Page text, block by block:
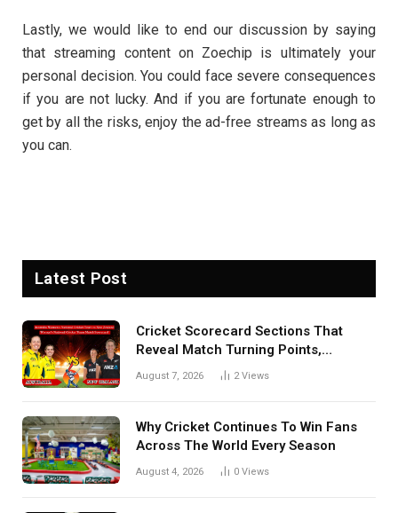
Lastly, we would like to end our discussion by saying
that streaming content on Zoechip is ultimately your
personal decision. You could face severe consequences
if you are not lucky. And if you are fortunate enough to
get by all the risks, enjoy the ad-free streams as long as
you can.
Latest Post
Cricket Scorecard Sections That
Reveal Match Turning Points,
Tactical Decisions, And Hidden
August 7, 2026 2 Views
Why Cricket Continues To Win Fans
Across The World Every Season
August 4, 2026 0 Views